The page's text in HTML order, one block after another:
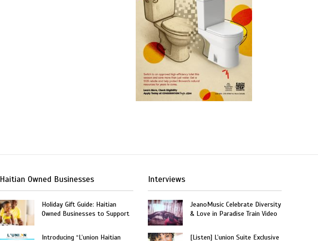
Haitian Owned Businesses
Holiday Gift Guide: Haitian
Owned Businesses to Support
Introducing “L’union Haitian
Interviews
JeanoMusic Celebrate Diversity
& Love in Paradise Train Video
[Listen] L’union Suite Exclusive